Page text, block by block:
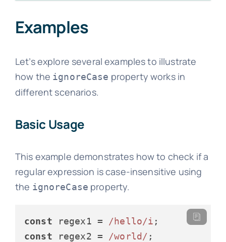
Examples
Let’s explore several examples to illustrate
how the ignoreCase property works in
different scenarios.
Basic Usage
This example demonstrates how to check if a
regular expression is case-insensitive using
the ignoreCase property.
const regex1 = /hello/i
const regex2 = /world/ ;